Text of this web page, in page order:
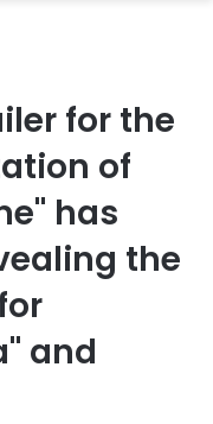
for the
of
has
the
and